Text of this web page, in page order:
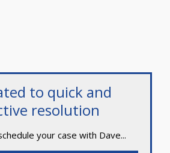
to quick and
resolution
your case with Dave...